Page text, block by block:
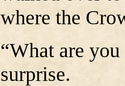
where the
“What are
surprise.